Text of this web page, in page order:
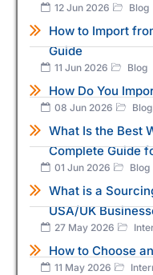
12 Jun 2026 Blog
How to Import
Guide
11 Jun 2026 Blog
How Do You
08 Jun 2026 Blog
What Is the Best
Complete Guide
01 Jun 2026 Blog
What is a
USA/UK
27 May 2026
How to Choose
11 May 2026